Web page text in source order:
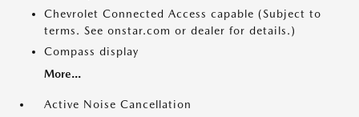
Chevrolet Connected Access capable (Subject to
terms. See onstar.com or dealer for details.)
Compass display
More...
Active Noise Cancellation